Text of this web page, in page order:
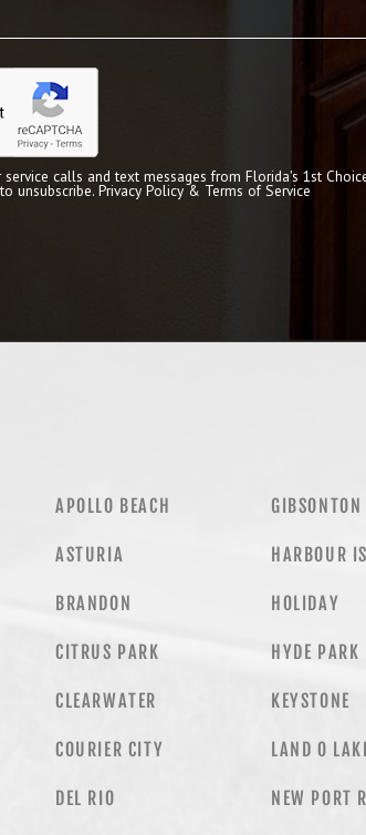
calls and text messages from Florida's 1st
unsubscribe. Privacy Policy & Terms of Service
APOLLO BEACH
ASTURIA
BRANDON
CITRUS PARK
CLEARWATER
COURIER CITY
DEL RIO
GIBSONTON
HARBOUR
HOLIDAY
HYDE PARK
KEYSTONE
LAND O
NEW PORT